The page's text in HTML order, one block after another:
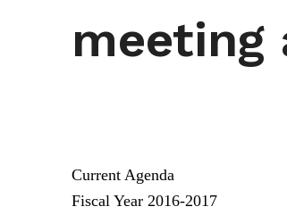
meeting
Current Agenda
Fiscal Year 2016-2017